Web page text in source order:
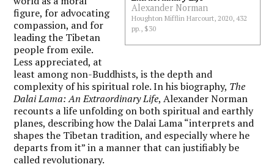
Alexander Norman
Houghton Mifflin Harcourt, 2020, 432
pp., $30
figure, for advocating
compassion, and for
leading the Tibetan
people from exile.
Less appreciated, at
least among non-Buddhists, is the depth and
complexity of his spiritual role. In his biography, The
Dalai Lama: An Extraordinary Life, Alexander Norman
recounts a life unfolding on both spiritual and earthly
planes, describing how the Dalai Lama “interprets and
shapes the Tibetan tradition, and especially where he
departs from it” in a manner that can justifiably be
called revolutionary.